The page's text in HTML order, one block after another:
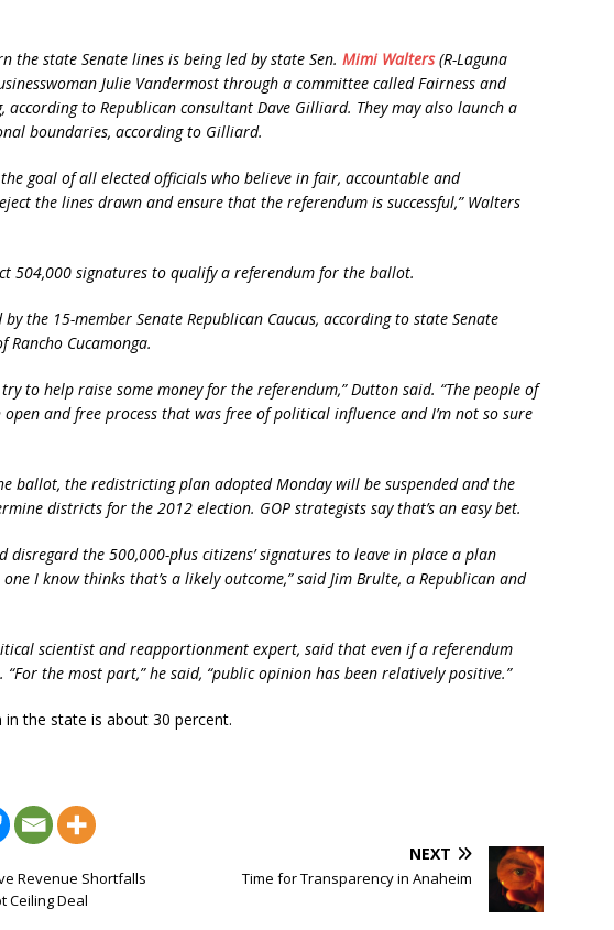
the state Senate lines is being led by state Sen. Mimi Walters(R-Laguna
Julie Vandermost through a committee called Fairness and
according to Republican consultant Dave Gilliard. They may also launch a
boundaries, according to Gilliard.
goal of all elected officials who believe in fair, accountable and
the lines drawn and ensure that the referendum is successful,” Walters
504,000 signatures to qualify a referendum for the ballot.
the 15-member Senate Republican Caucus, according to state Senate
Cucamonga.
to help raise some money for the referendum,” Dutton said. “The people of
and free process that was free of political influence and I’m not so sure
ballot, the redistricting plan adopted Monday will be suspended and the
districts for the 2012 election. GOP strategists say that’s an easy bet.
disregard the 500,000-plus citizens’ signatures to leave in place a plan
I know thinks that’s a likely outcome,” said Jim Brulte, a Republican and
scientist and reapportionment expert, said that even if a referendum
the most part,” he said, “public opinion has been relatively positive.”
the state is about 30 percent.
Revenue Shortfalls
Ceiling Deal
NEXT
Time for Transparency in Anaheim